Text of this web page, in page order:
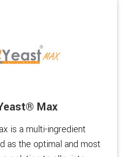
Max
is a multi-ingredient
as the optimal and most